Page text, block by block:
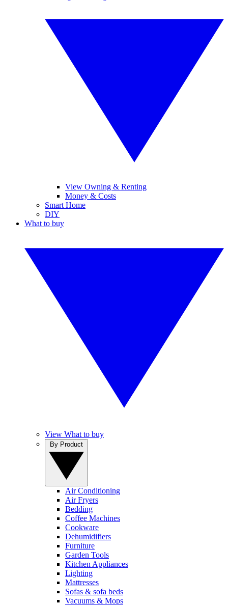
View Owning & Renting
Money & Costs
Smart Home
DIY
What to buy
View What to buy
Air Conditioning
Air Fryers
Bedding
Coffee Machines
Cookware
Dehumidifiers
Furniture
Garden Tools
Kitchen Appliances
Lighting
Mattresses
Sofas & sofa beds
Vacuums & Mops